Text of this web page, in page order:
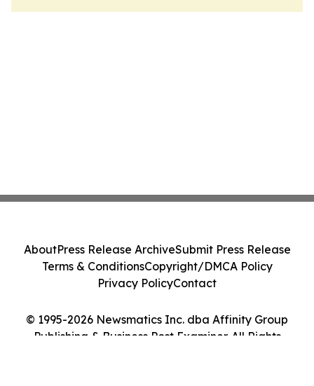
© 1995-2026 Newsmatics Inc. dba Affinity Group
Publishing & Business Post Examiner. All Rights
AboutPress Release ArchiveSubmit Press Release
Terms & ConditionsCopyright/DMCA Policy
Privacy PolicyContact